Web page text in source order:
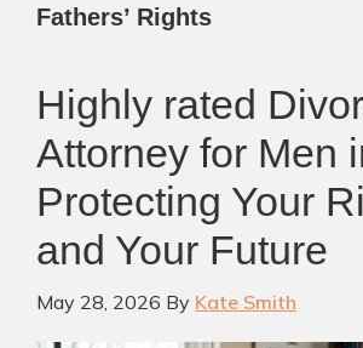
Fathers’ Rights
Highly rated
Attorney for Men
Protecting Your
and Your Future
May 28, 2026 By Kate Smith